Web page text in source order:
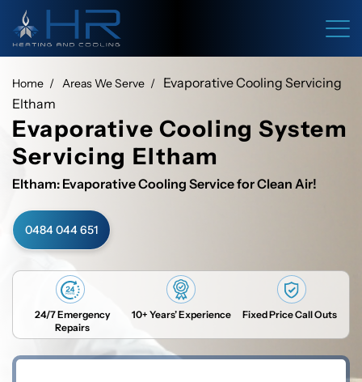
Home Areas We Serve
Evaporative Cooling Servicing
Eltham
Evaporative Cooling System
Servicing Eltham
Eltham: Evaporative Cooling Service for Clean Air!
0484 044 651
24/7 Emergency
Repairs
10+ Years’ Experience Fixed Price Call Outs